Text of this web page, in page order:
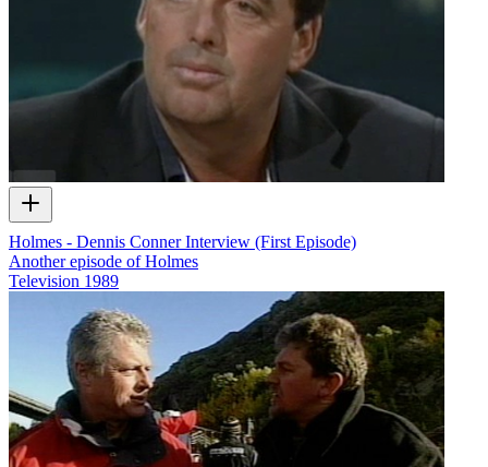
Holmes - Dennis Conner Interview (First Episode)
Another episode of Holmes
Television 1989